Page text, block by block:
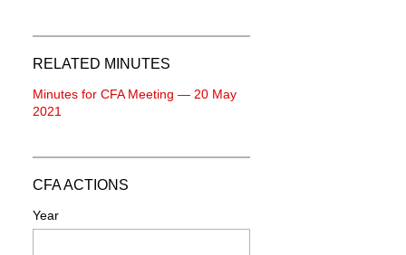
RELATED MINUTES
Minutes for CFA Meeting — 20 May
2021
CFA ACTIONS
Year